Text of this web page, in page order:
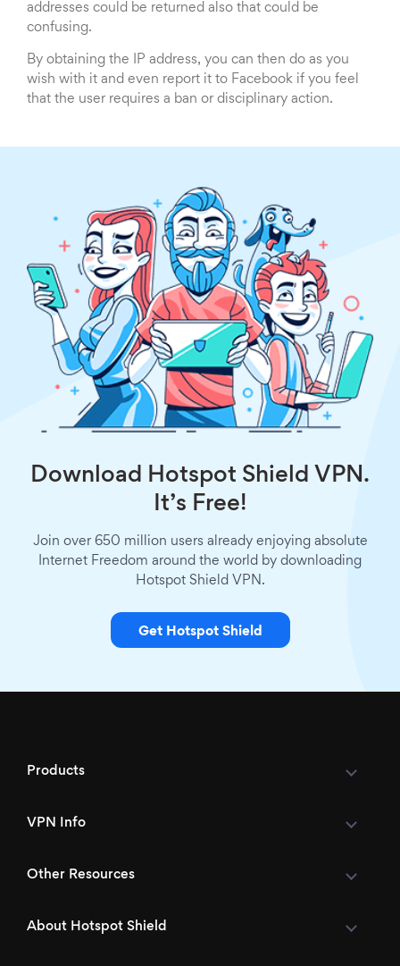
addresses could be returned also that could be
confusing.
By obtaining the IP address, you can then do as you
wish with it and even report it to Facebook if you feel
that the user requires a ban or disciplinary action.
Download Hotspot Shield VPN.
It’s Free!
Join over 650 million users already enjoying absolute
Internet Freedom around the world by downloading
Hotspot Shield VPN.
Get Hotspot Shield
Products
VPN Info
Other Resources
About Hotspot Shield